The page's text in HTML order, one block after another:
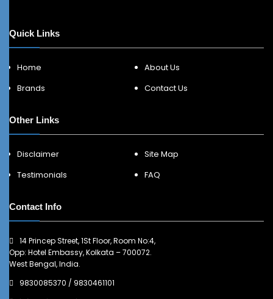
Quick Links
Home
About Us
Brands
Contact Us
Other Links
Disclaimer
Site Map
Testimonials
FAQ
Contact Info
14 Princep Street, 1St Floor, Room No:4,
Opp: Hotel Embassy, Kolkata – 700072.
West Bengal, India.
9830085370 / 9830461101